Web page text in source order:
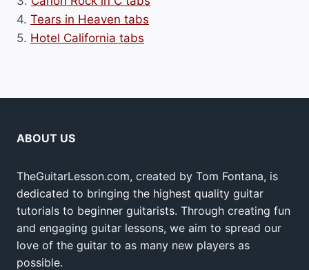
4. Tears in Heaven tabs
5. Hotel California tabs
ABOUT US
TheGuitarLesson.com, created by Tom Fontana, is
dedicated to bringing the highest quality guitar
tutorials to beginner guitarists. Through creating fun
and engaging guitar lessons, we aim to spread our
love of the guitar to as many new players as
possible.